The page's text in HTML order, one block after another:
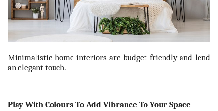
Minimalistic home interiors are budget friendly and lend
an elegant touch.
Play With Colours To Add Vibrance To Your Space